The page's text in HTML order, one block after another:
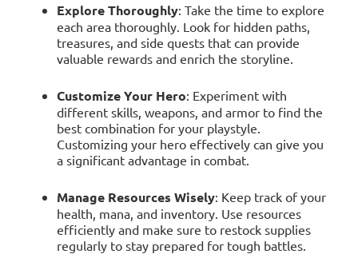
Explore Thoroughly: Take the time to explore
each area thoroughly. Look for hidden paths,
treasures, and side quests that can provide
valuable rewards and enrich the storyline.
Customize Your Hero: Experiment with
different skills, weapons, and armor to find the
best combination for your playstyle.
Customizing your hero effectively can give you
a significant advantage in combat.
Manage Resources Wisely: Keep track of your
health, mana, and inventory. Use resources
efficiently and make sure to restock supplies
regularly to stay prepared for tough battles.